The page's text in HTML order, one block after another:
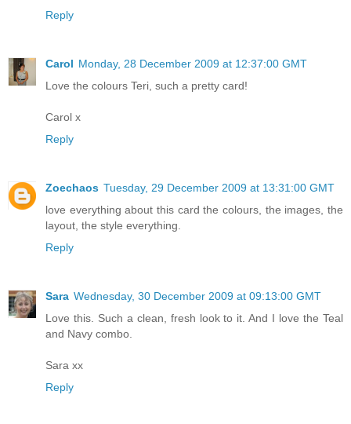
Reply
Carol Monday, 28 December 2009 at 12:37:00 GMT
Love the colours Teri, such a pretty card!
Carol x
Reply
Zoechaos Tuesday, 29 December 2009 at 13:31:00 GMT
love everything about this card the colours, the images, the
layout, the style everything.
Reply
Sara Wednesday, 30 December 2009 at 09:13:00 GMT
Love this. Such a clean, fresh look to it. And I love the Teal
and Navy combo.
Sara xx
Reply